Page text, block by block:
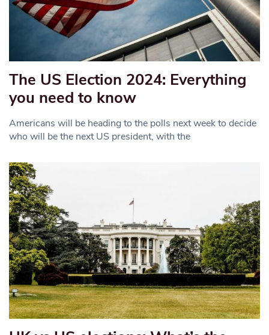
The US Election 2024: Everything
you need to know
Americans will be heading to the polls next week to decide
who will be the next US president, with the